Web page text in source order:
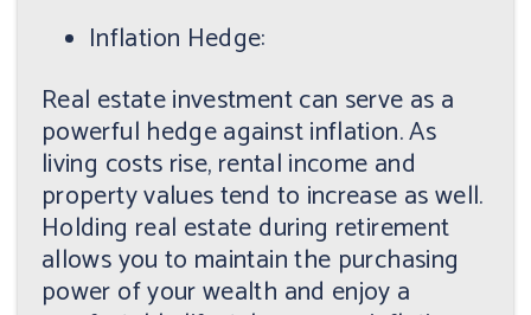
Inflation Hedge:
Real estate investment can serve as a
powerful hedge against inflation. As
living costs rise, rental income and
property values tend to increase as well.
Holding real estate during retirement
allows you to maintain the purchasing
power of your wealth and enjoy a